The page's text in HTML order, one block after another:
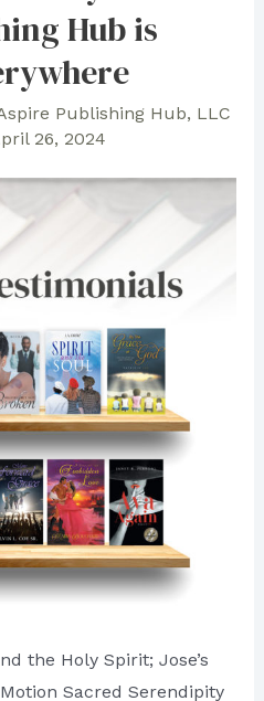
Hub is
Publishing Hub, LLC
26, 2024
the Holy Spirit; Jose’s
Sacred Serendipity